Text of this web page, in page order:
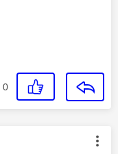
0
by: